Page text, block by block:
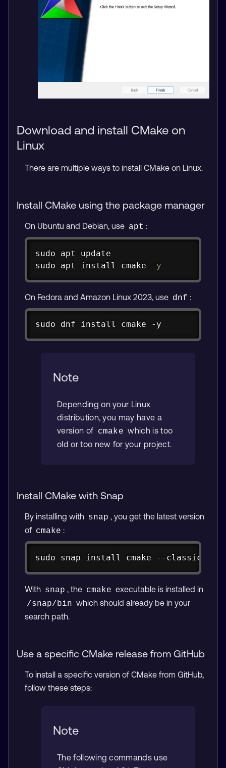
Download and install CMake on
Linux
There are multiple ways to install CMake on Linux.
Install CMake using the package manager
On Ubuntu and Debian, use apt :
sudo apt
sudo
apt install cmake -y
On Fedora and Amazon Linux 2023, use dnf :
sudo dnf install cmake -y
Note
Depending on your Linux
distribution, you may have a
version of cmake which is too
old or too new for your project.
Install CMake with Snap
By installing with snap , you get the latest version
of cmake :
sudo snap install cmake --classic
Copy
With snap , the cmake executable is installed in
/snap/bin which should already be in your
search path.
Use a specific CMake release from GitHub
To install a specific version of CMake from GitHub,
follow these steps:
Note
The following commands use